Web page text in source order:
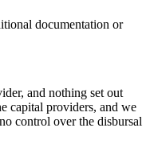
documentation or
and nothing set out
capital providers, and we
control over the disbursal